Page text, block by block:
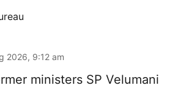
2026, 9:12 am
ministers SP Velumani